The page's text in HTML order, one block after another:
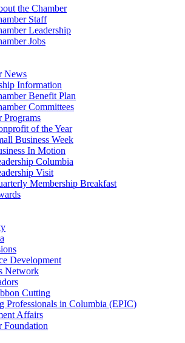
the Chamber
Staff
Leadership
Jobs
News
Information
Benefit Plan
Committees
Programs
of the Year
Business Week
In Motion
Columbia
Visit
Membership Breakfast
Development
Network
Cutting
Professionals in Columbia (EPIC)
Affairs
Foundation